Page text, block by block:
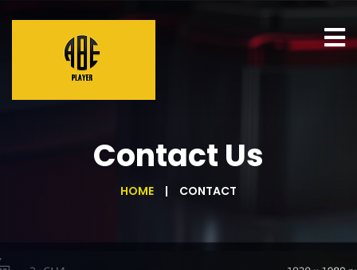
Contact Us
HOME CONTACT